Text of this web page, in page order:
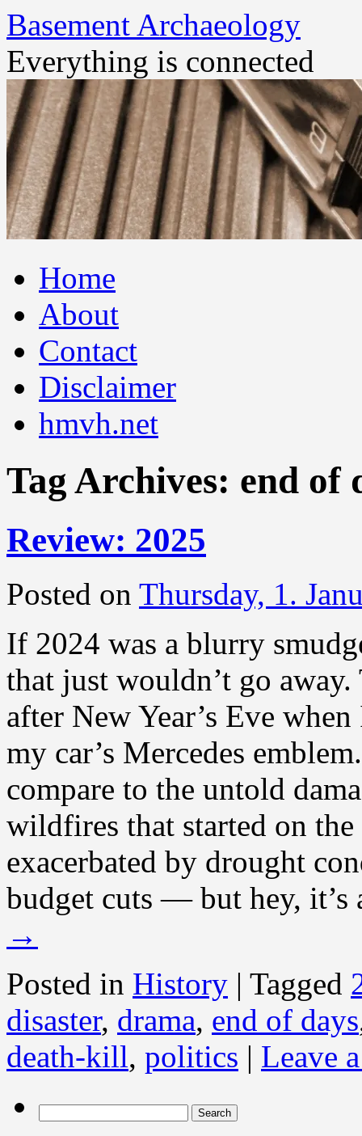
Basement Archaeology
Everything is connected
to
contentHome
About
Contact
Disclaimer
hmvh.net
Tag Archives: end of
Review: 2025
Posted on Thursday, 1.
If 2024 was a blurry
that just wouldn’t go
after New Year’s Eve
my car’s Mercedes
compare to the untold
wildfires that started on
exacerbated by drought
budget cuts — but hey,
→
Posted in History | Tagged
disaster, drama, end of days
death-kill, politics | Leave
for: